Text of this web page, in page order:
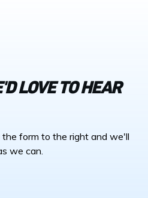
LOVE TO HEAR
the form to the right and we'll
we can.